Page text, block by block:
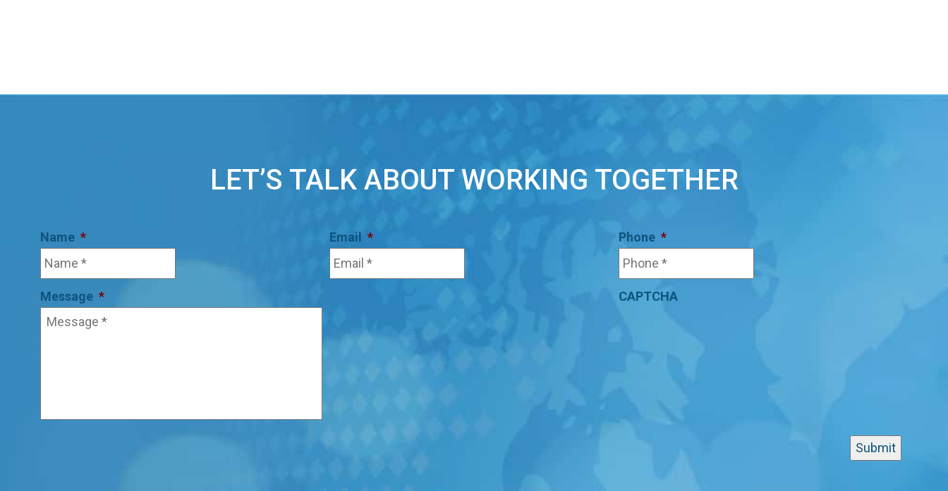
LET’S TALK ABOUT WORKING TOGETHER
Name * Email * Phone *
Message * CAPTCHA